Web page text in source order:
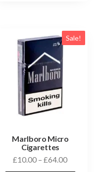
Sale!
Marlboro Micro
Cigarettes
£10.00 – £64.00